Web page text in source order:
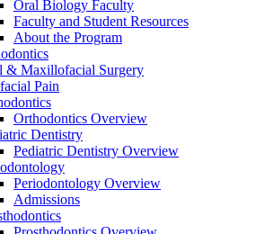
Oral Biology Faculty
Faculty and Student Resources
About the Program
& Maxillofacial Surgery
Pain
Orthodontics Overview
Dentistry
Pediatric Dentistry Overview
Periodontology Overview
Admissions